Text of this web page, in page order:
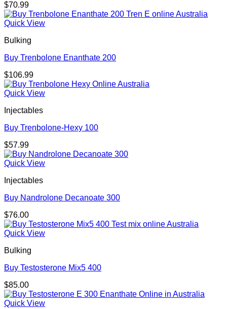
$70.99
Quick View
Bulking
Buy Trenbolone Enanthate 200
$106.99
Quick View
Injectables
Buy Trenbolone-Hexy 100
$57.99
Quick View
Injectables
Buy Nandrolone Decanoate 300
$76.00
Quick View
Bulking
Buy Testosterone Mix5 400
$85.00
Quick View